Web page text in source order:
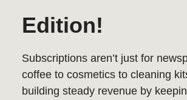
Edition!
Subscriptions aren’t just for
coffee to cosmetics to cleaning
building steady revenue by